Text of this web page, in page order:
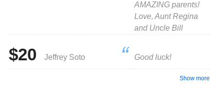
AMAZING parents!
Love, Aunt Regina
and Uncle Bill
$20 Jeffrey Soto Good luck!
Show more